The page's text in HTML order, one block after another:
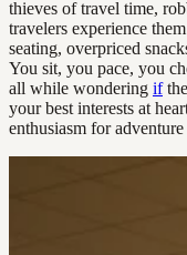
thieves of travel time,
travelers experience
seating, overpriced
You sit, you pace, you
all while wondering if
your best interests at
enthusiasm for